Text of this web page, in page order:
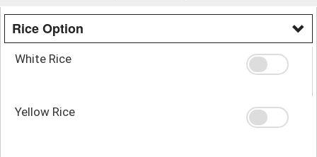
Rice Option
White Rice
Yellow Rice